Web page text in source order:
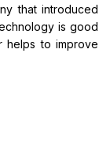
that introduced
is good
helps to improve